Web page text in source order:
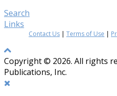
Search
Links
Contact Us | Terms of Use |
Copyright © 2026. All rights
Publications, Inc.